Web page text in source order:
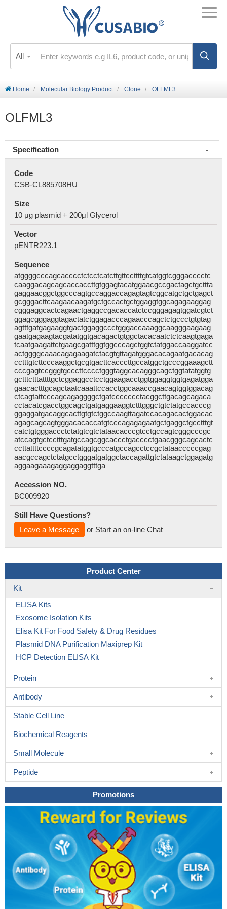
All
Home Molecular Biology Product Clone OLFML3
OLFML3
Specification
Code
CSB-CL885708HU
Size
10 μg plasmid + 200μl Glycerol
Vector
pENTR223.1
Sequence
atggggcccagcacccctctcctcatcttgttccttttgtcatggtcgggacccctc
caaggacagcagcaccaccttgtggagtacatggaacgccgactagctgcttta
gaggaacggctggcccagtgccaggaccagagtagtcggcatgctgctgagct
gcgggacttcaagaacaagatgctgccactgctggaggtggcagagaaggag
cgggaggcactcagaactgaggccgacaccatctccgggagagtggatcgtct
ggagcgggaggtagactatctggagacccagaacccagctctgccctgtgtag
agtttgatgagaaggtgactggaggccctgggaccaaaggcaagggaagaag
gaatgagaagtacgatatggtgacagactgtggctacacaatctctcaagtgaga
tcaatgaagattctgaagcgatttggtggcccagctggtctatggaccaaggatcc
actggggcaaacagagaagatctacgtgttagatgggacacagaatgacacag
cctttgtcttcccaaggctgcgtgacttcacccttgccatggctgcccggaaagctt
cccgagtccgggtgcccttcccctgggtaggcacagggcagctggtatatggtg
gctttctttattttgctcggaggcctcctggaagacctggtggaggtggtgagatgga
gaacactttgcagctaatcaaattccacctggcaaaccgaacagtggtggacag
ctcagtattcccagcagaggggctgatccccccctacggcttgacagcagaca
cctacatcgacctggcagctgatgaggaaggtctttgggctgtctatgccacccg
ggaggatgacaggcacttgtgtctggccaagttagatccacagacactggacac
agagcagcagtgggacacaccatgtcccagagagaatgctgaggctgcctttgt
catctgtgggaccctctatgtcgtctataacacccgtcctgccagtcgggcccgc
atccagtgctcctttgatgccagcggcaccctgacccctgaacgggcagcactc
ccttattttccccgcagatatggtgcccatgccagcctccgctataacccccgag
aacgccagctctatgcctgggatgatggctaccagattgtctataagctggagatg
aggaagaaagaggaggaggtttga
Accession NO.
BC009920
Still Have Questions?
Leave a Message
or Start an on-line Chat
Product Center
Kit
ELISA Kits
Exosome Isolation Kits
Elisa Kit For Food Safety & Drug Residues
Plasmid DNA Purification Maxiprep Kit
HCP Detection ELISA Kit
Protein
Antibody
Stable Cell Line
Biochemical Reagents
Small Molecule
Peptide
Promotions